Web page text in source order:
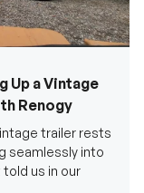
Up a Vintage
Renogy
trailer rests
seamlessly into
us in our